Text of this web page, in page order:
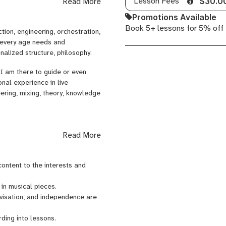
Promotions Available
Book 5+ lessons for 5% off
monitoring)
for recordings)
EQ techniques)
music career advice)
completing a craft-based
such as Blue Man
a teacher of music, German,
nurse.
engineering, orchestration,
age needs and
structure, philosophy.
am there to guide or even
experience in live
mixing, theory, knowledge
Read More
to the interests and
musical pieces.
and independence are
into lessons.